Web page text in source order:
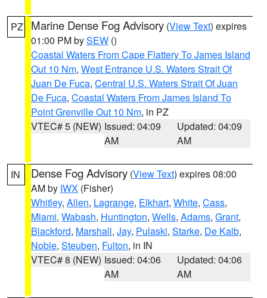
PZ Marine Dense Fog Advisory (View Text) expires
01:00 PM bySEW ()
Coastal Waters From Cape Flattery To James Island
Out 10 Nm, West Entrance U.S. Waters Strait Of
Juan De Fuca, Central U.S. Waters Strait Of Juan
De Fuca, Coastal Waters From James Island To
Point Grenville Out 10 Nm, in PZ
VTEC# 5 (NEW) Issued: 04:09
AM
Updated: 04:09
AM
IN Dense Fog Advisory (View Text) expires 08:00
AM by IWX (Fisher)
Whitley, Allen, Lagrange, Elkhart, White, Cass,
Miami, Wabash, Huntington, Wells, Adams, Grant,
Blackford, Marshall, Jay, Pulaski, Starke, De Kalb,
Noble, Steuben, Fulton, in IN
VTEC# 8 (NEW) Issued: 04:06
AM
Updated: 04:06
AM